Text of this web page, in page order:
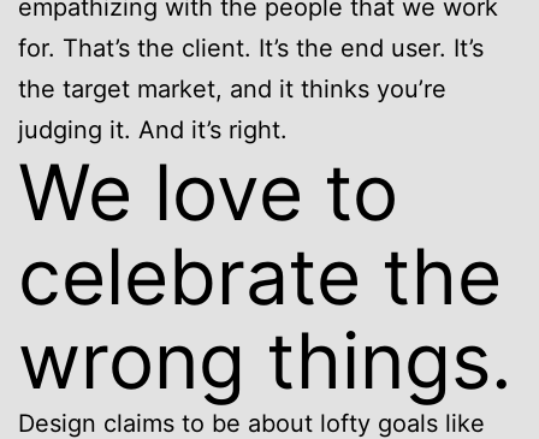
empathizing with the people that we work
for. That’s the client. It’s the end user. It’s
the target market, and it thinks you’re
judging it. And it’s right.
We love to
celebrate the
wrong things.
Design claims to be about lofty goals like